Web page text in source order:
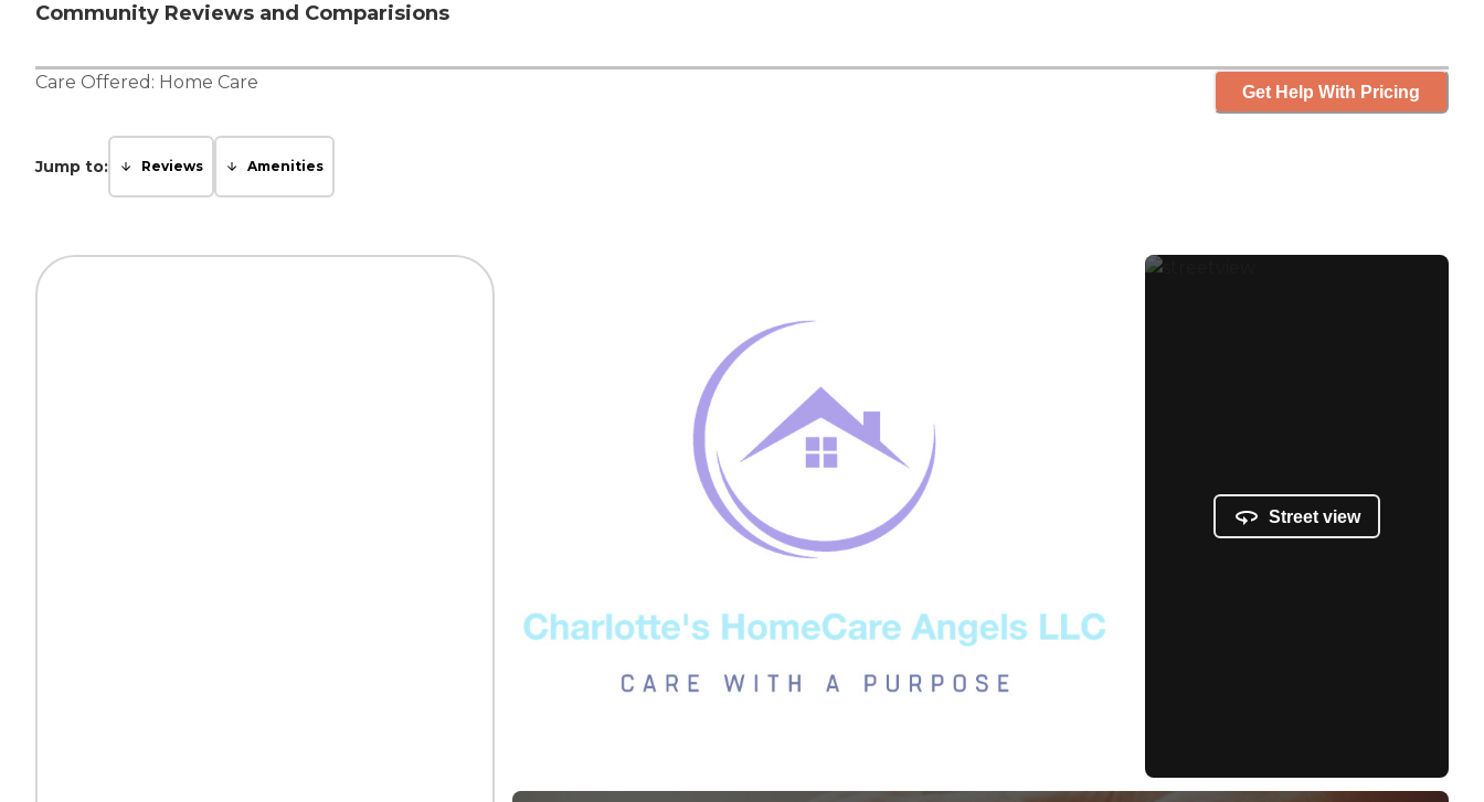
Community Reviews and Comparisions
Care Offered: Home Care Get Help With Pricing
Jump to: Reviews Amenities
Street view